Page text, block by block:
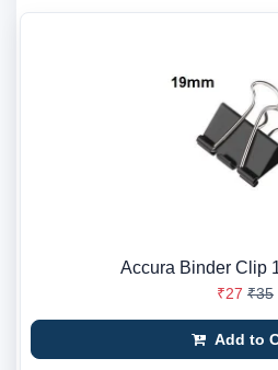
Accura Binder Clip
₹27 ₹35
Add to